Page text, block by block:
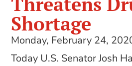
Shortage
Monday, February 24,
Today U.S. Senator Josh